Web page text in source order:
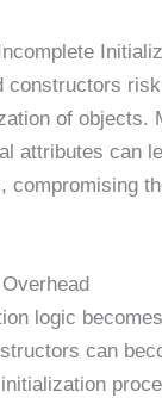
constructors
of objects.
attributes can
compromising
logic
can